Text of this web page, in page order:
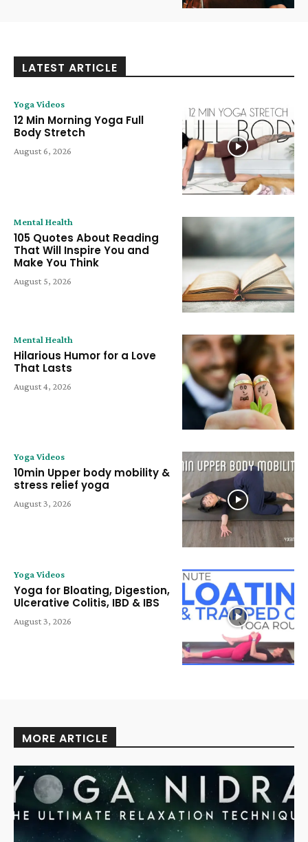
LATEST ARTICLE
Yoga Videos
12 Min Morning Yoga Full
Body Stretch
August 6, 2026
Mental Health
105 Quotes About Reading
That Will Inspire You and
Make You Think
August 5, 2026
Mental Health
Hilarious Humor for a Love
That Lasts
August 4, 2026
Yoga Videos
10min Upper body mobility &
stress relief yoga
August 3, 2026
Yoga Videos
Yoga for Bloating, Digestion,
Ulcerative Colitis, IBD & IBS
August 3, 2026
MORE ARTICLE